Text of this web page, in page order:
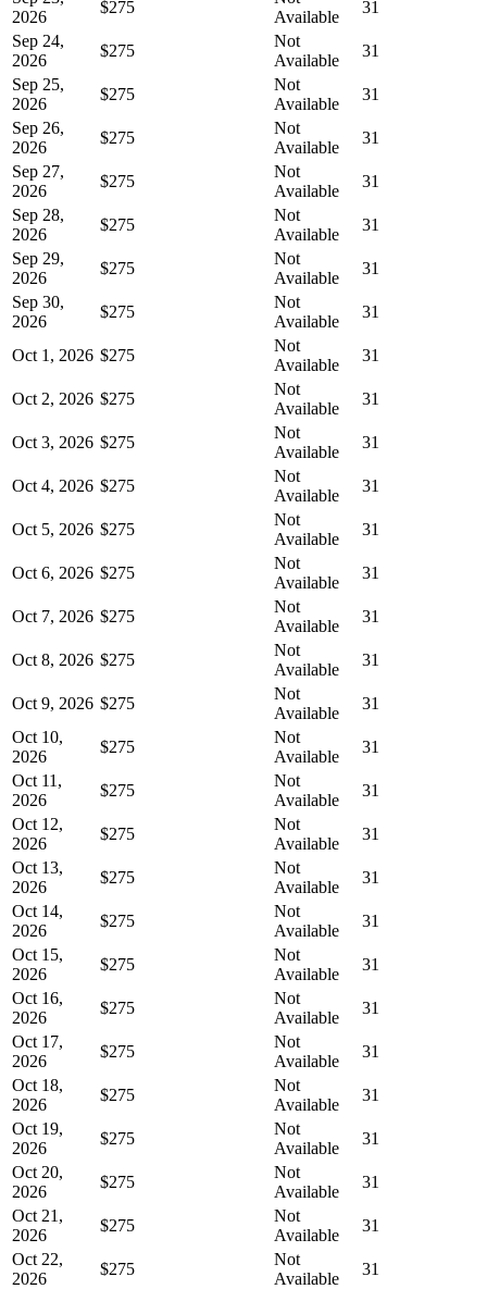
2026
$275
Available
31
Sep 24,
2026
$275
Not
Available
31
Sep 25,
2026
$275
Not
Available
31
Sep 26,
2026
$275
Not
Available
31
Sep 27,
2026
$275
Not
Available
31
Sep 28,
2026
$275
Not
Available
31
Sep 29,
2026
$275
Not
Available
31
Sep 30,
2026
$275
Not
Available
31
Oct 1, 2026 $275
Not
Available
31
Oct 2, 2026 $275
Not
Available
31
Oct 3, 2026 $275
Not
Available
31
Oct 4, 2026 $275
Not
Available
31
Oct 5, 2026 $275
Not
Available
31
Oct 6, 2026 $275
Not
Available
31
Oct 7, 2026 $275
Not
Available
31
Oct 8, 2026 $275
Not
Available
31
Oct 9, 2026 $275
Not
Available
31
Oct 10,
2026
$275
Not
Available
31
Oct 11,
2026
$275
Not
Available
31
Oct 12,
2026
$275
Not
Available
31
Oct 13,
2026
$275
Not
Available
31
Oct 14,
2026
$275
Not
Available
31
Oct 15,
2026
$275
Not
Available
31
Oct 16,
2026
$275
Not
Available
31
Oct 17,
2026
$275
Not
Available
31
Oct 18,
2026
$275
Not
Available
31
Oct 19,
2026
$275
Not
Available
31
Oct 20,
2026
$275
Not
Available
31
Oct 21,
2026
$275
Not
Available
31
Oct 22,
2026
$275
Not
Available
31